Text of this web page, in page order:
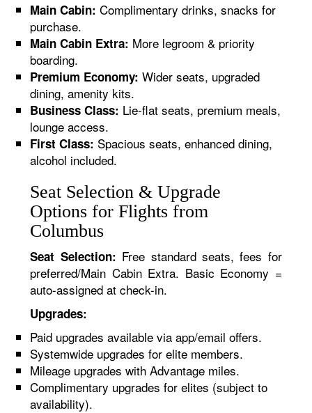
Main Cabin: Complimentary drinks, snacks for
purchase.
Main Cabin Extra: More legroom & priority
boarding.
Premium Economy: Wider seats, upgraded
dining, amenity kits.
Business Class: Lie-flat seats, premium meals,
lounge access.
First Class: Spacious seats, enhanced dining,
alcohol included.
Seat Selection & Upgrade
Options for Flights from
Columbus
Seat Selection: Free standard seats, fees for
preferred/Main Cabin Extra. Basic Economy =
auto-assigned at check-in.
Upgrades:
Paid upgrades available via app/email offers.
Systemwide upgrades for elite members.
Mileage upgrades with Advantage miles.
Complimentary upgrades for elites (subject to
availability).